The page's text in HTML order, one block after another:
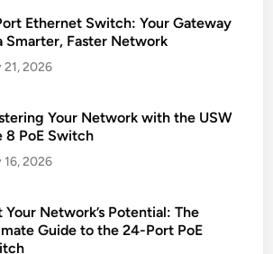
Ethernet Switch: Your Gateway
Smarter, Faster Network
21, 2026
Your Network with the USW
8 PoE Switch
16, 2026
Your Network’s Potential: The
Guide to the 24-Port PoE